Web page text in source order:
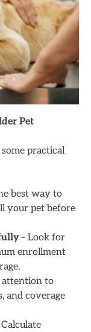
Pet
practical
best way to
your pet before
– Look for
enrollment
attention to
and coverage
Calculate